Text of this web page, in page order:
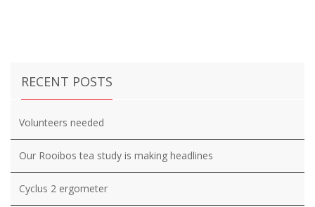
RECENT POSTS
Volunteers needed
Our Rooibos tea study is making headlines
Cyclus 2 ergometer